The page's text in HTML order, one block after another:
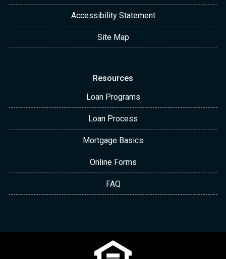
Accessibility Statement
Site Map
Resources
Loan Programs
Loan Process
Mortgage Basics
Online Forms
FAQ